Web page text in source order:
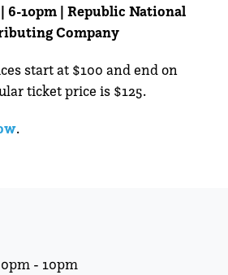
6-10pm | Republic National
Company
start at $100 and end on
ticket price is $125.
.
- 10pm